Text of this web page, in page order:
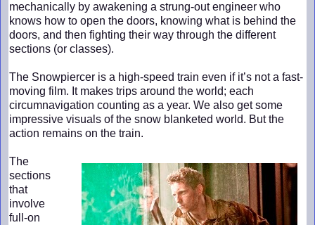
mechanically by awakening a strung-out engineer who
knows how to open the doors, knowing what is behind the
doors, and then fighting their way through the different
sections (or classes).
The Snowpiercer is a high-speed train even if it’s not a fast-
moving film. It makes trips around the world; each
circumnavigation counting as a year. We also get some
impressive visuals of the snow blanketed world. But the
action remains on the train.
The
sections
that
involve
full-on